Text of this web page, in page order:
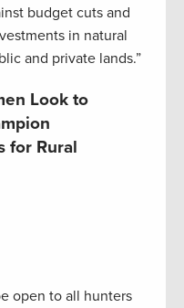
budget cuts and
in natural
and private lands.”
Look to
for Rural
open to all hunters